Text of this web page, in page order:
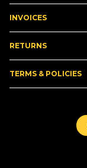
INVOICES
RETURNS
TERMS & POLICIES